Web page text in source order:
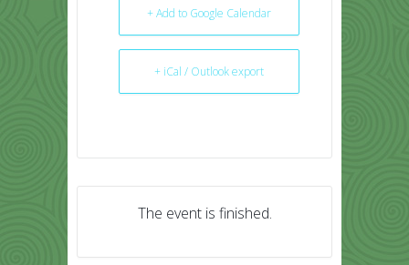
+ Add to Google Calendar
+ iCal / Outlook export
The event is finished.